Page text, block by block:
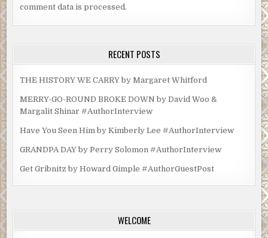
comment data is processed.
RECENT POSTS
THE HISTORY WE CARRY by Margaret Whitford
MERRY-GO-ROUND BROKE DOWN by David Woo &
Margalit Shinar #AuthorInterview
Have You Seen Him by Kimberly Lee #AuthorInterview
GRANDPA DAY by Perry Solomon #AuthorInterview
Get Gribnitz by Howard Gimple #AuthorGuestPost
WELCOME